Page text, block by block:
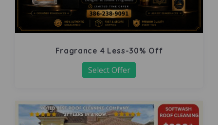
Fragrance 4 Less-30% Off
Select Offer